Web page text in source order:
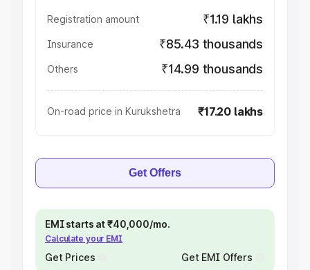
Registration amount ₹1.19 lakhs
Insurance ₹85.43 thousands
Others ₹14.99 thousands
On-road price in Kurukshetra ₹17.20 lakhs
Get Offers
EMI starts at ₹40,000/mo.
Calculate your EMI
Get Prices Get EMI Offers